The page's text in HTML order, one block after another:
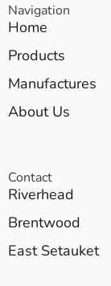
Navigation
Home
Products
Manufactures
About Us
Contact
Riverhead
Brentwood
East Setauket